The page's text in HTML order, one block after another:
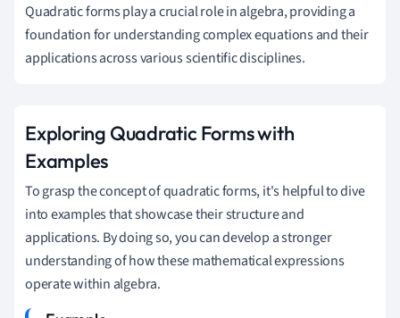
Quadratic forms play a crucial role in algebra, providing a
foundation for understanding complex equations and their
applications across various scientific disciplines.
Exploring Quadratic Forms with
Examples
To grasp the concept of quadratic forms, it's helpful to dive
into examples that showcase their structure and
applications. By doing so, you can develop a stronger
understanding of how these mathematical expressions
operate within algebra.